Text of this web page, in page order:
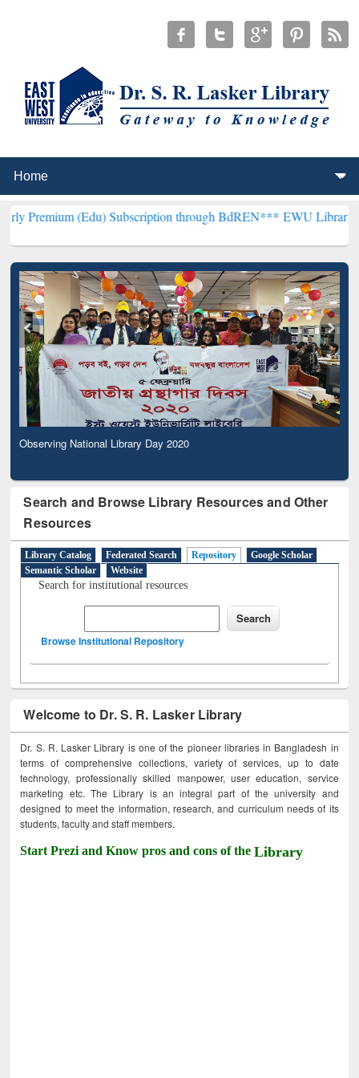
(Edu) Subscription through BdREN***EWU Library will
Observing National Library Day 2020
Search and Browse Library Resources and Other
Resources
Library Catalog Federated Search Repository
Google Scholar
Semantic Scholar
Website
Search for institutional resources
Browse Institutional Repository
Welcome to Dr. S. R. Lasker Library
Dr. S. R. Lasker Library is one of the pioneer libraries in Bangladesh in
terms of comprehensive collections, variety of services, up to date
technology, professionally skilled manpower, user education, service
marketing etc. The Library is an integral part of the university and
designed to meet the information, research, and curriculum needs of its
students, faculty and staff members.
Start Prezi and Know pros and cons of theLibrary